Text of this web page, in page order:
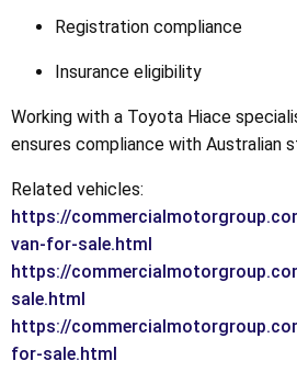
Registration compliance
Insurance eligibility
Working with a Toyota Hiace
ensures compliance with Australian
Related vehicles:
https://
van-for-sale.html
https://
sale.html
https://
for-sale.html